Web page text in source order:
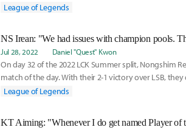
tea
League of Legends
Jul 28, 2022 Daniel "Quest" Kwon
On day 32 of the 2022 LCK Summer split, Nongshim
match of the day. With their 2-1 victory over LSB,
and foun
League of Legends